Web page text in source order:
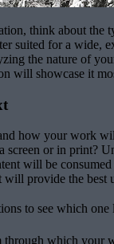
think about the
suited for a wide,
the nature of
will showcase it
how your work
screen or in print?
will be consumed
will provide the best
to see which
through which your